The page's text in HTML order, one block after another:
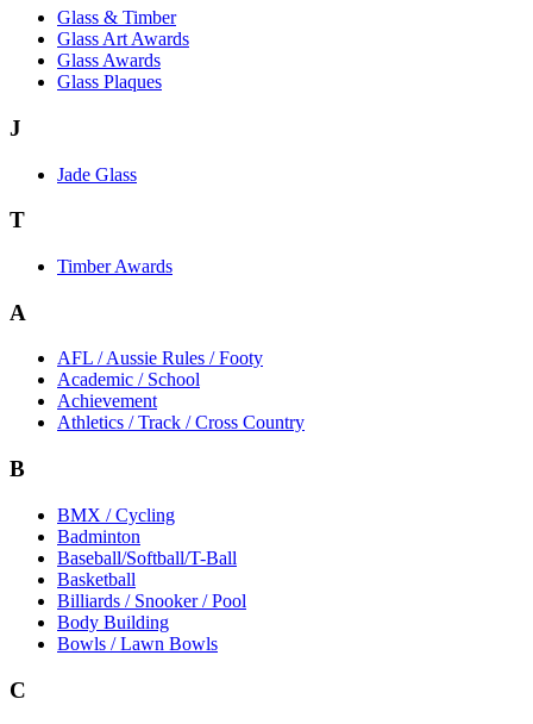
Glass & Timber
Glass Art Awards
Glass Awards
Glass Plaques
J
Jade Glass
T
Timber Awards
A
AFL / Aussie Rules / Footy
Academic / School
Achievement
Athletics / Track / Cross Country
B
BMX / Cycling
Badminton
Baseball/Softball/T-Ball
Basketball
Billiards / Snooker / Pool
Body Building
Bowls / Lawn Bowls
C